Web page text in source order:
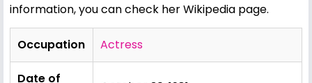
information, you can check herWikipedia page.
Occupation Actress
Date of